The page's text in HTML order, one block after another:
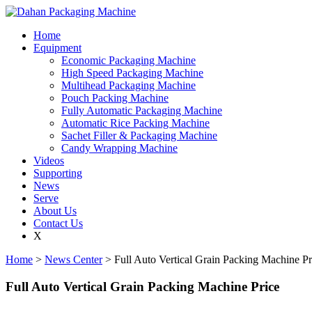
Home
Equipment
Economic Packaging Machine
High Speed Packaging Machine
Multihead Packaging Machine
Pouch Packing Machine
Fully Automatic Packaging Machine
Automatic Rice Packing Machine
Sachet Filler & Packaging Machine
Candy Wrapping Machine
Videos
Supporting
News
Serve
About Us
Contact Us
X
Home > News Center> Full Auto Vertical Grain Packing Machine
Full Auto Vertical Grain Packing Machine Price